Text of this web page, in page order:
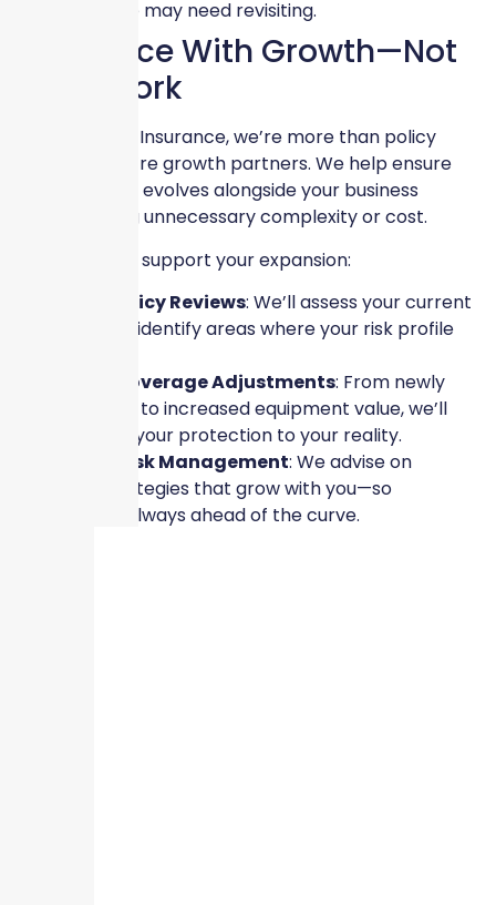
coverage may need revisiting.
Keep Pace With Growth—Not
Guesswork
At Skyscraper Insurance, we’re more than policy
providers—we’re growth partners. We help ensure
your coverage evolves alongside your business
without adding unnecessary complexity or cost.
Here’s how we support your expansion:
Custom Policy Reviews: We’ll assess your current
coverage and identify areas where your risk profile
Tailored Coverage Adjustments: From newly
leased spaces to increased equipment value, we’ll
help you align your protection to your reality.
Scalable Risk Management: We advise on
proactive strategies that grow with you—so
protection is always ahead of the curve.